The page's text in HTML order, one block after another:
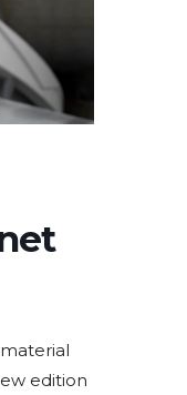
edition